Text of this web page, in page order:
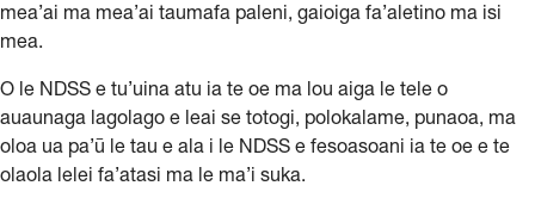
mea’ai ma mea’ai taumafa paleni, gaioiga fa’aletino ma isi
mea.
O le NDSS e tu’uina atu ia te oe ma lou aiga le tele o
auaunaga lagolago e leai se totogi, polokalame, punaoa, ma
oloa ua pa’ū le tau e ala i le NDSS e fesoasoani ia te oe e te
olaola lelei fa’atasi ma le ma’i suka.